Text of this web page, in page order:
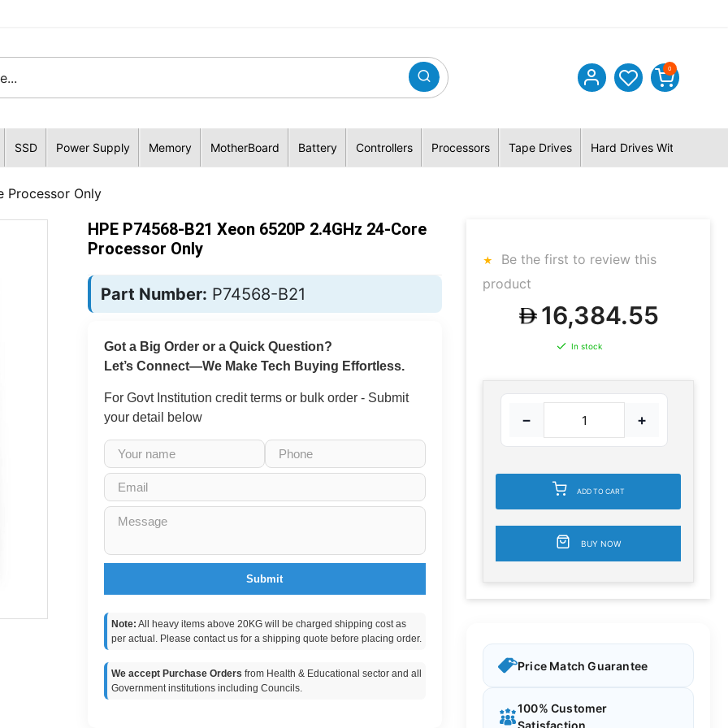
0
SSD Power Supply Memory MotherBoard Battery Controllers Processors Tape Drives Hard Drives With Hybrid
Processor Only
HPE P74568-B21 Xeon 6520P 2.4GHz 24-Core
Processor Only
Part Number: P74568-B21
Got a Big Order or a Quick Question?
Let’s Connect—We Make Tech Buying Effortless.
For Govt Institution credit terms or bulk order - Submit
your detail below
Submit
Note: All heavy items above 20KG will be charged shipping cost as
per actual. Please contact us for a shipping quote before placing order.
We accept Purchase Orders from Health & Educational sector and all
Government institutions including Councils.
Be the first to review this
product
16,384.55
In stock
− +
ADD TO CART
BUY NOW
Price Match Guarantee
100% Customer
Satisfaction